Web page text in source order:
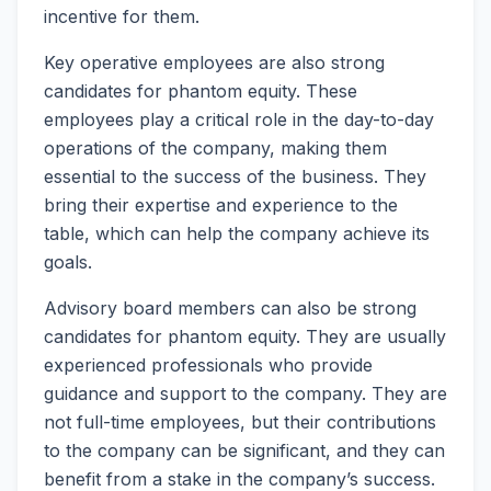
incentive for them.
Key operative employees are also strong
candidates for phantom equity. These
employees play a critical role in the day-to-day
operations of the company, making them
essential to the success of the business. They
bring their expertise and experience to the
table, which can help the company achieve its
goals.
Advisory board members can also be strong
candidates for phantom equity. They are usually
experienced professionals who provide
guidance and support to the company. They are
not full-time employees, but their contributions
to the company can be significant, and they can
benefit from a stake in the company’s success.